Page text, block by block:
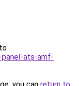
ats-amf-